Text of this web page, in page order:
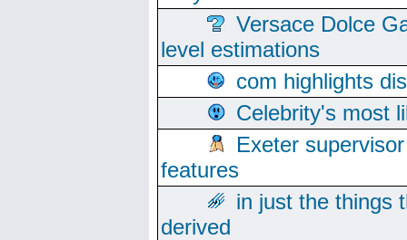
Versace Dolce
level estimations
com highlights
Celebrity's most
Exeter
features
in just the things
derived